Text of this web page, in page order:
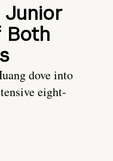
Junior
Both
dove into
eight-